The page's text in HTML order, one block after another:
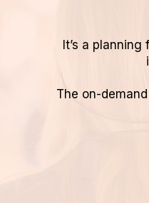
It’s a
The on-